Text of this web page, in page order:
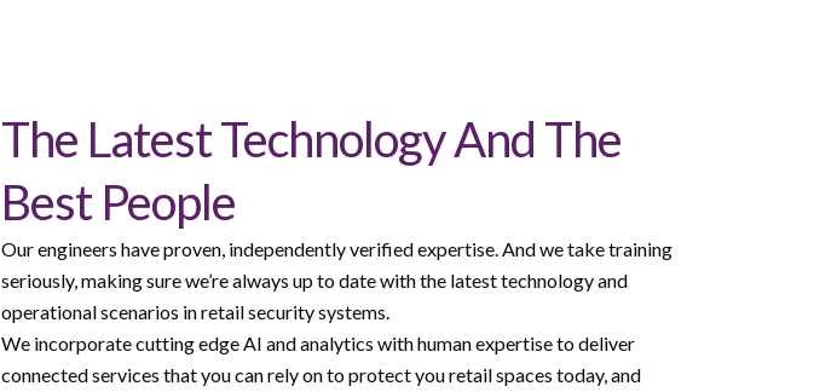
The Latest Technology And The
Best People
Our engineers have proven, independently verified expertise. And we take training
seriously, making sure we’re always up to date with the latest technology and
operational scenarios in retail security systems.
We incorporate cutting edge AI and analytics with human expertise to deliver
connected services that you can rely on to protect you retail spaces today, and